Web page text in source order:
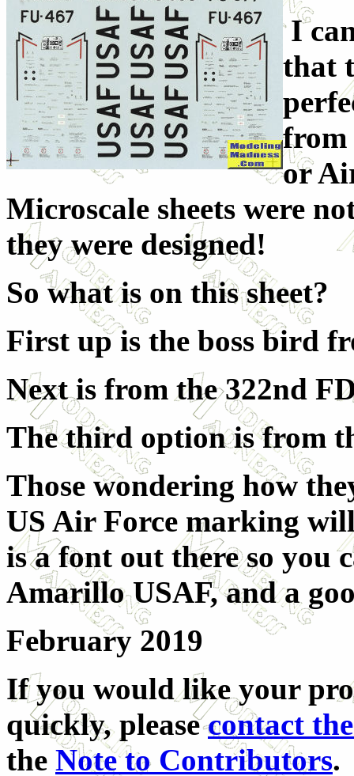
I
that
from
or
Microscale sheets were
they were designed!
So what is on this sheet?
First up is the boss bird
Next is from the 322nd
The third option is from
Those wondering how
US Air Force marking
is a font out there so you
Amarillo USAF, and a
February 2019
If you would like your
quickly, pleasecontact
the Note to Contributors.